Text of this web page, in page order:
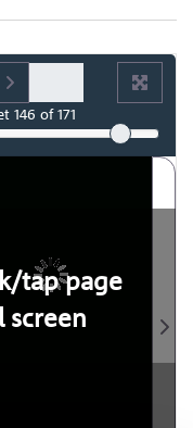
146 of 171
tap page